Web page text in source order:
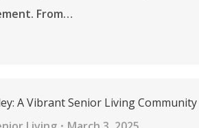
From…
A Vibrant Senior Living Community